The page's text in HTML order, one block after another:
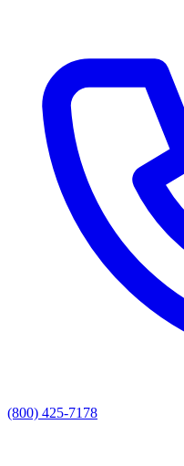
(800) 425-7178